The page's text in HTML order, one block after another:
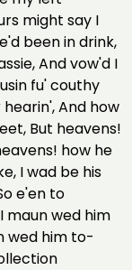
might say I
been in drink,
And vow'd I
fu' couthy
And how
But heavens!
how he
I wad be his
e'en to
maun wed him
wed him to-